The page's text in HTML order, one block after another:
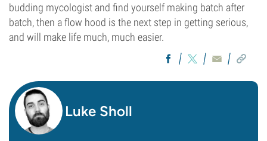
budding mycologist and find yourself making batch after
batch, then a flow hood is the next step in getting serious,
and will make life much, much easier.
Luke Sholl